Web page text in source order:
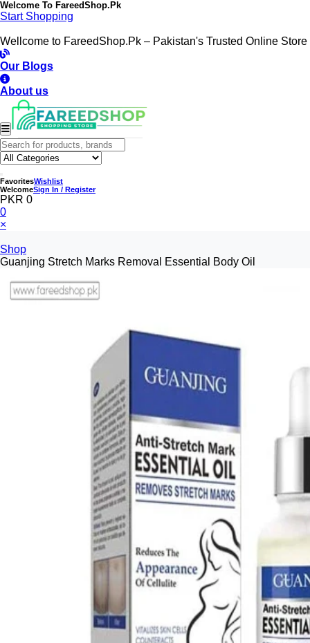
Welcome To FareedShop.Pk
Start Shopping
Wellcome to FareedShop.Pk – Pakistan's Trusted Online Store
Our Blogs
About us
FavoritesWishlist
WelcomeSign In / Register
PKR 0
0
×
Shop
Guanjing Stretch Marks Removal Essential Body Oil